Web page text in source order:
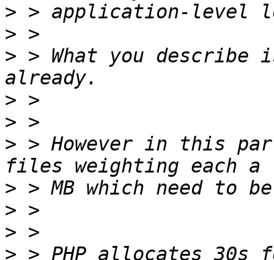
>
>
> > What you describe
>
>
> > However in this
>
>
>
> > PHP allocates